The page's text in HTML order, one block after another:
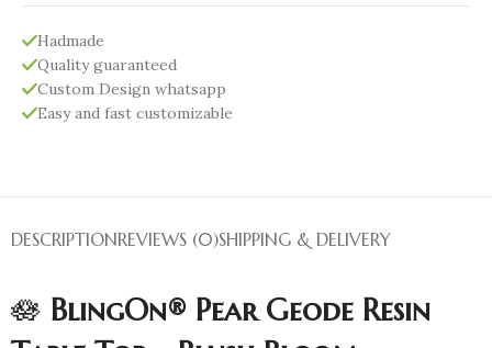
Hadmade
Quality guaranteed
Custom Design whatsapp
Easy and fast customizable
DESCRIPTIONREVIEWS (0)SHIPPING & DELIVERY
🪷 BlingOn® Pear Geode Resin